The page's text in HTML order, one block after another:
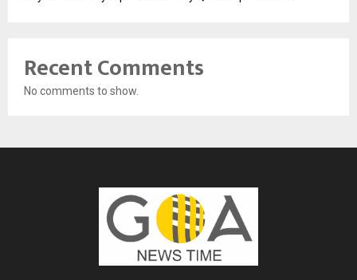
Recent Comments
No comments to show.